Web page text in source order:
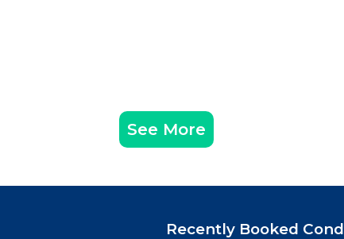
See More
Recently Booked